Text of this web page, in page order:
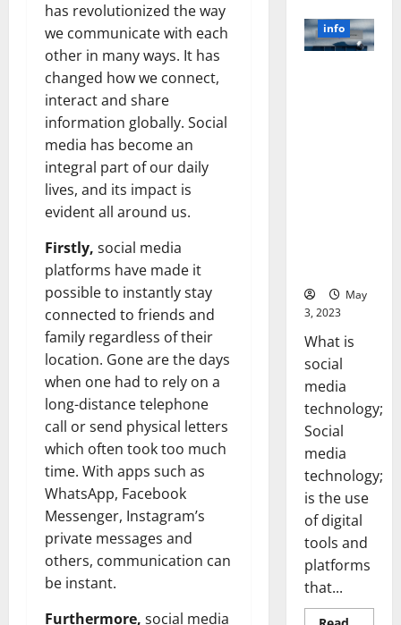
has revolutionized the way
we communicate with each
other in many ways. It has
changed how we connect,
interact and share
information globally. Social
media has become an
integral part of our daily
lives, and its impact is
evident all around us.
Firstly, social media
platforms have made it
possible to instantly stay
connected to friends and
family regardless of their
location. Gone are the days
when one had to rely on a
long-distance telephone
call or send physical letters
which often took too much
time. With apps such as
WhatsApp, Facebook
Messenger, Instagram’s
private messages and
others, communication can
be instant.
Furthermore, social media
Brain
Model
info
May
3, 2023
What is
social
media
technology;
Social
media
technology;
is the use
of digital
tools and
platforms
that...